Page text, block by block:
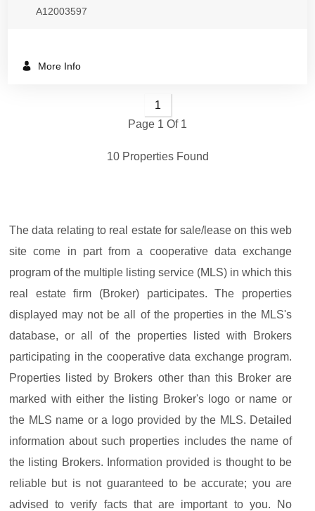
A12003597
More Info
1
Page 1 Of 1
10 Properties Found
The data relating to real estate for sale/lease on this web
site come in part from a cooperative data exchange
program of the multiple listing service (MLS) in which this
real estate firm (Broker) participates. The properties
displayed may not be all of the properties in the MLS's
database, or all of the properties listed with Brokers
participating in the cooperative data exchange program.
Properties listed by Brokers other than this Broker are
marked with either the listing Broker's logo or name or
the MLS name or a logo provided by the MLS. Detailed
information about such properties includes the name of
the listing Brokers. Information provided is thought to be
reliable but is not guaranteed to be accurate; you are
advised to verify facts that are important to you. No